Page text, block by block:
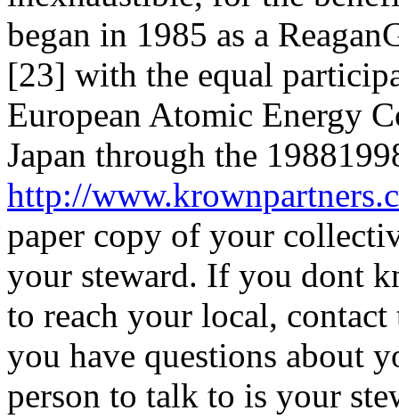
began in 1985 as a
[23] with the equal
European Atomic Energy
Japan through the
http://
paper copy of your
your steward. If you dont
to reach your local,
you have questions about
person to talk to is your